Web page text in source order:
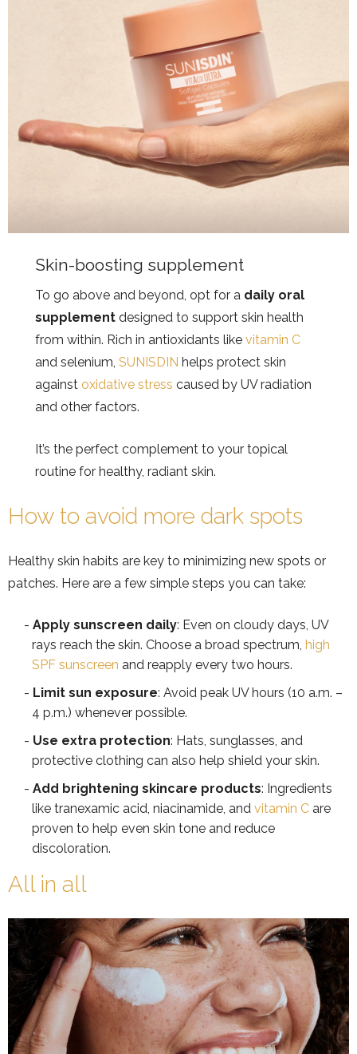
Skin-boosting supplement
To go above and beyond, opt for a daily oral
supplement designed to support skin health
from within. Rich in antioxidants likevitamin C
and selenium,SUNISDIN helps protect skin
against oxidative stress caused by UV radiation
and other factors.
It’s the perfect complement to your topical
routine for healthy, radiant skin.
How to avoid more dark spots
Healthy skin habits are key to minimizing new spots or
patches. Here are a few simple steps you can take:
Apply sunscreen daily: Even on cloudy days, UV
rays reach the skin. Choose a broad spectrum, high
SPF sunscreen and reapply every two hours.
Limit sun exposure: Avoid peak UV hours (10 a.m. –
4 p.m.) whenever possible.
Use extra protection: Hats, sunglasses, and
protective clothing can also help shield your skin.
Add brightening skincare products: Ingredients
like tranexamic acid, niacinamide, and vitamin C are
proven to help even skin tone and reduce
discoloration.
All in all